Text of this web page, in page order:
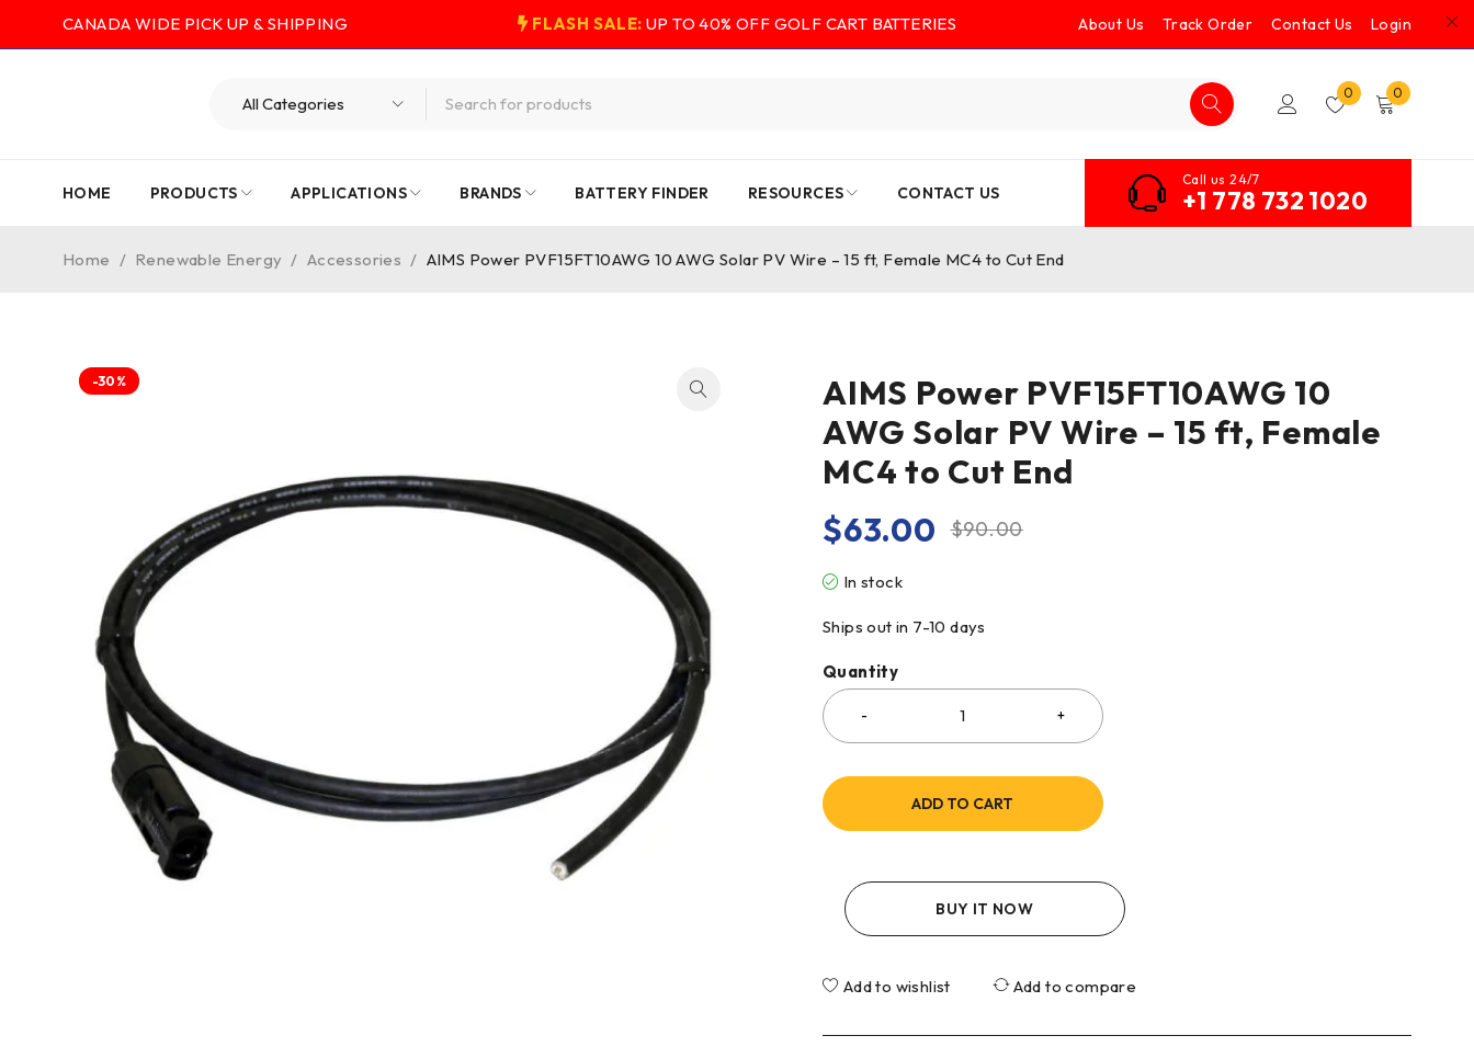
CANADA WIDE PICK UP & SHIPPING FLASH SALE: UP TO 40% OFF GOLF CART BATTERIES About Us Track Order Contact Us Login
0 0
HOME PRODUCTS APPLICATIONS BRANDS BATTERY FINDER RESOURCES CONTACT US
Call us 24/7
+1 778 732 1020
Home / Renewable Energy / Accessories / AIMS Power PVF15FT10AWG 10 AWG Solar PV Wire – 15 ft, Female MC4 to Cut End
-30%
AIMS Power PVF15FT10AWG 10
AWG Solar PV Wire – 15 ft, Female
MC4 to Cut End
$90.00
$63.00
In stock
Ships out in 7-10 days
Quantity
ADD TO CART
BUY IT NOW
Add to wishlist Add to compare